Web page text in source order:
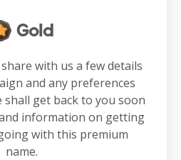
Gold
with us a few details
and any preferences
shall get back to you soon
information on getting
with this premium
name.